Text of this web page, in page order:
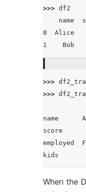
>>> df2
name
0  Alice
1    Bob
>>>
>>>
name
score
employed
kids
When the